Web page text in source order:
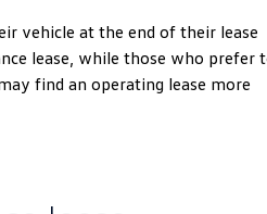
vehicle at the end of their lease
lease, while those who prefer
find an operating lease more